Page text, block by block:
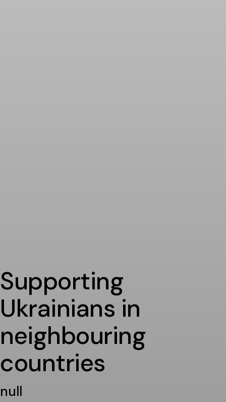
Supporting
Ukrainians in
neighbouring
countries
null